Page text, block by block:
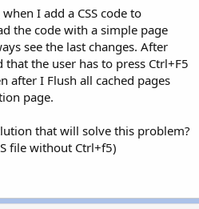
I add a CSS code to
the code with a simple page
see the last changes. After
the user has to press Ctrl+F5
after I Flush all cached pages
page.
that will solve this problem?
file without Ctrl+f5)